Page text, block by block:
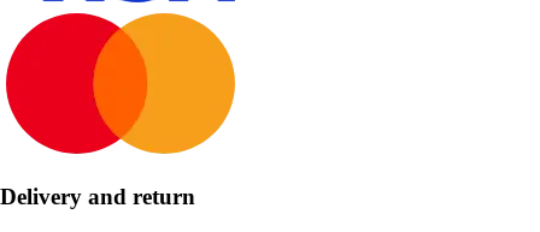
Delivery and return